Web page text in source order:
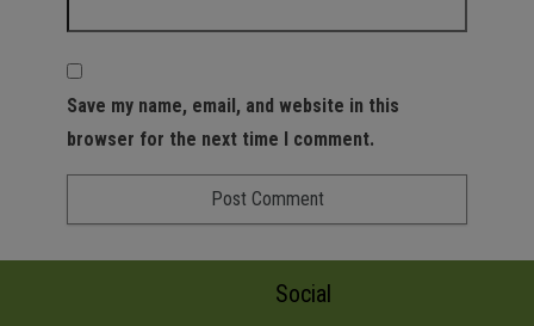
Save my name, email, and website in this
browser for the next time I comment.
Social